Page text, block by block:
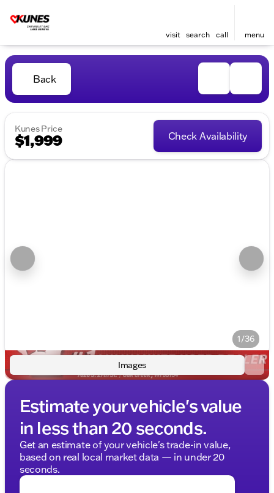
visit search call menu
Back
Kunes Price
$1,999 Check Availability
1/36
Images
Estimate your vehicle's value
in less than 20 seconds.
Get an estimate of your vehicle's trade-in value,
based on real local market data — in under 20
seconds.